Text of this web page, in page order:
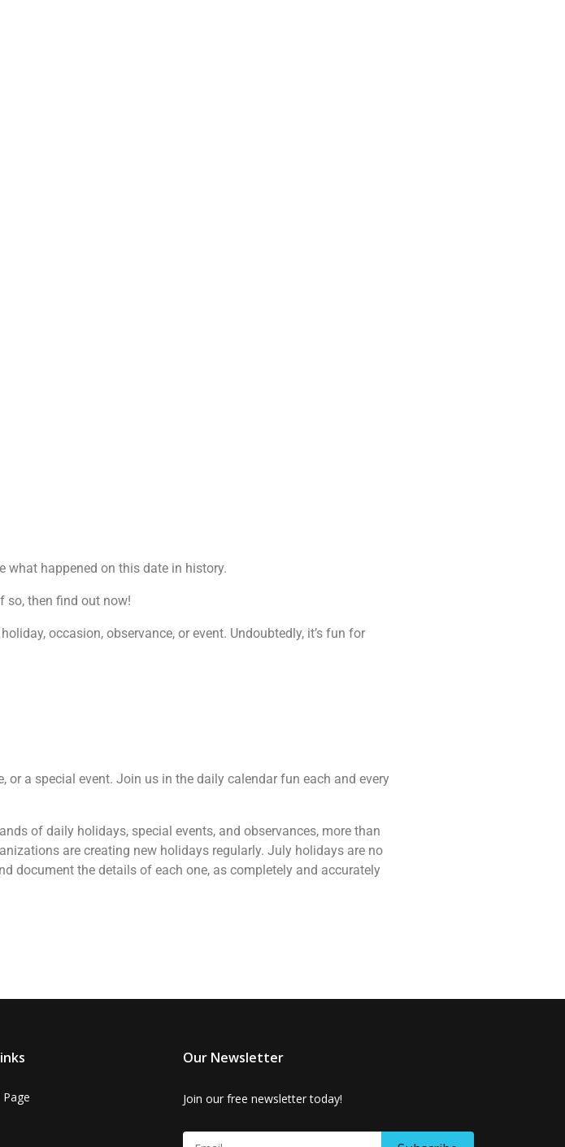
what happened on this date in history.
so, then find out now!
occasion, observance, or event. Undoubtedly, it’s fun for
or a special event. Join us in the daily calendar fun each and every
of daily holidays, special events, and observances, more than
are creating new holidays regularly. July holidays are no
document the details of each one, as completely and accurately
Our Newsletter
Join our free newsletter today!